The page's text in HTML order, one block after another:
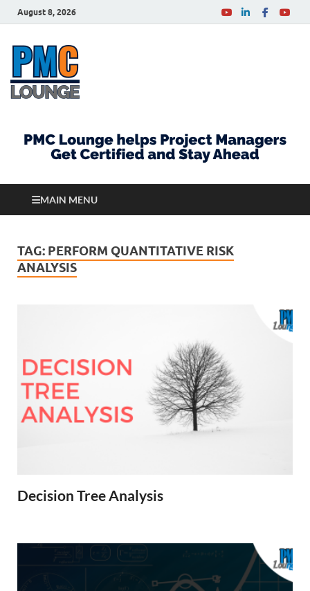
August 8, 2026
MAIN MENU
TAG: PERFORM QUANTITATIVE RISK
ANALYSIS
Decision Tree Analysis